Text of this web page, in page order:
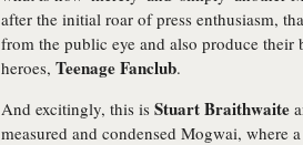
after the initial roar of press enthusiasm,
from the public eye and also produce
heroes, Teenage Fanclub.
And excitingly, this is Stuart Braithwaite
measured and condensed Mogwai, where